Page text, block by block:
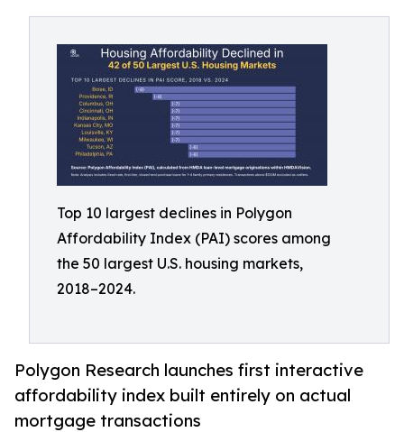
Top 10 largest declines in Polygon
Affordability Index (PAI) scores among
the 50 largest U.S. housing markets,
2018–2024.
Polygon Research launches first interactive
affordability index built entirely on actual
mortgage transactions